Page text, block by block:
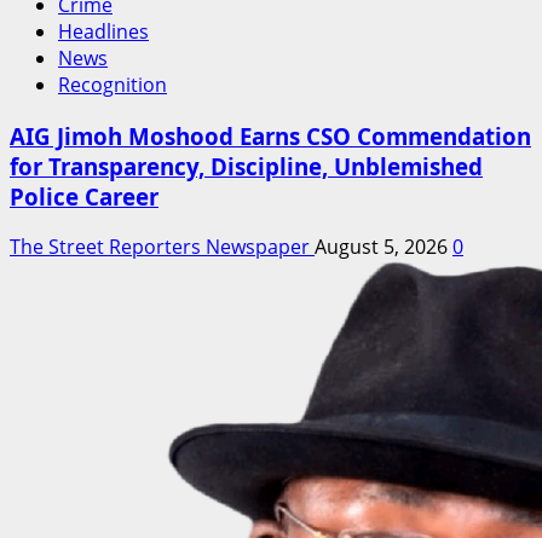
Headlines
News
Recognition
AIG Jimoh Moshood Earns CSO Commendation
for Transparency, Discipline, Unblemished
Police Career
The Street Reporters NewspaperAugust 5, 20260